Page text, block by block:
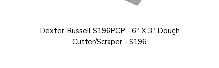
Dexter-Russell S196PCP - 6" X 3" Dough
Cutter/Scraper - S196